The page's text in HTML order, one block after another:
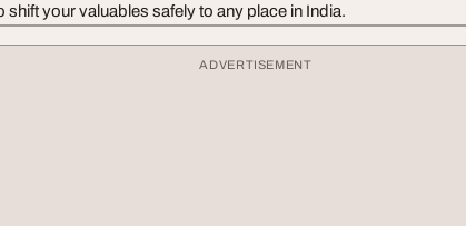
shift your valuables safely to any place in India.
ADVERTISEMENT